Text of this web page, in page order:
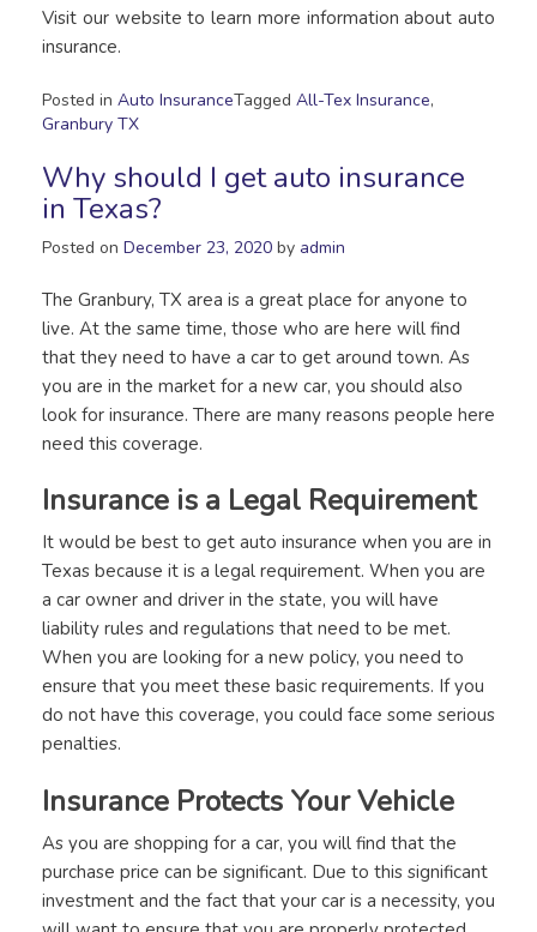
Visit our website to learn more information about auto
insurance.
Posted in Auto InsuranceTagged All-Tex Insurance,
Granbury TX
Why should I get auto insurance
in Texas?
Posted on December 23, 2020 by admin
The Granbury, TX area is a great place for anyone to
live. At the same time, those who are here will find
that they need to have a car to get around town. As
you are in the market for a new car, you should also
look for insurance. There are many reasons people here
need this coverage.
Insurance is a Legal Requirement
It would be best to get auto insurance when you are in
Texas because it is a legal requirement. When you are
a car owner and driver in the state, you will have
liability rules and regulations that need to be met.
When you are looking for a new policy, you need to
ensure that you meet these basic requirements. If you
do not have this coverage, you could face some serious
penalties.
Insurance Protects Your Vehicle
As you are shopping for a car, you will find that the
purchase price can be significant. Due to this significant
investment and the fact that your car is a necessity, you